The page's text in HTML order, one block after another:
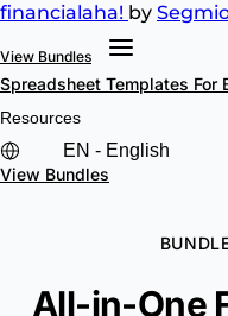
financialaha! by
View Bundles
Spreadsheet Templates For
Resources
View Bundles
All-in-One